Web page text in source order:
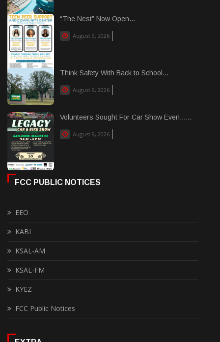
“The Nest” Now Open...
August 9, 2026
Think Safety With Back to School...
August 9, 2026
Volunteers Sought For Car Show Even......
August 9, 2026
FCC PUBLIC NOTICES
EEO
KABI
KSAL-AM
KSAL-FM
KYEZ
FCC Public Notices